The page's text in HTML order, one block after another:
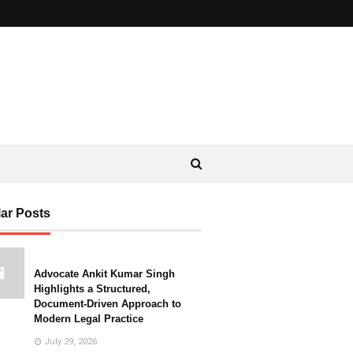
Posts
Advocate Ankit Kumar Singh
Highlights a Structured,
Document-Driven Approach to
Modern Legal Practice
July 29, 2026